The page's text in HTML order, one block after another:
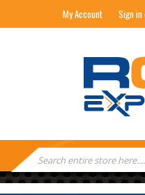
My Account Sign
RC
Search
Keyword: